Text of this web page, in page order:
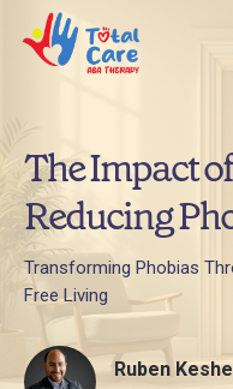
The Impact
Reducing
Transforming Phobias
Free Living
Ruben